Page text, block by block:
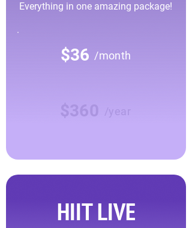
Everything in one amazing package!
$36 /month
$360
HIIT LIVE